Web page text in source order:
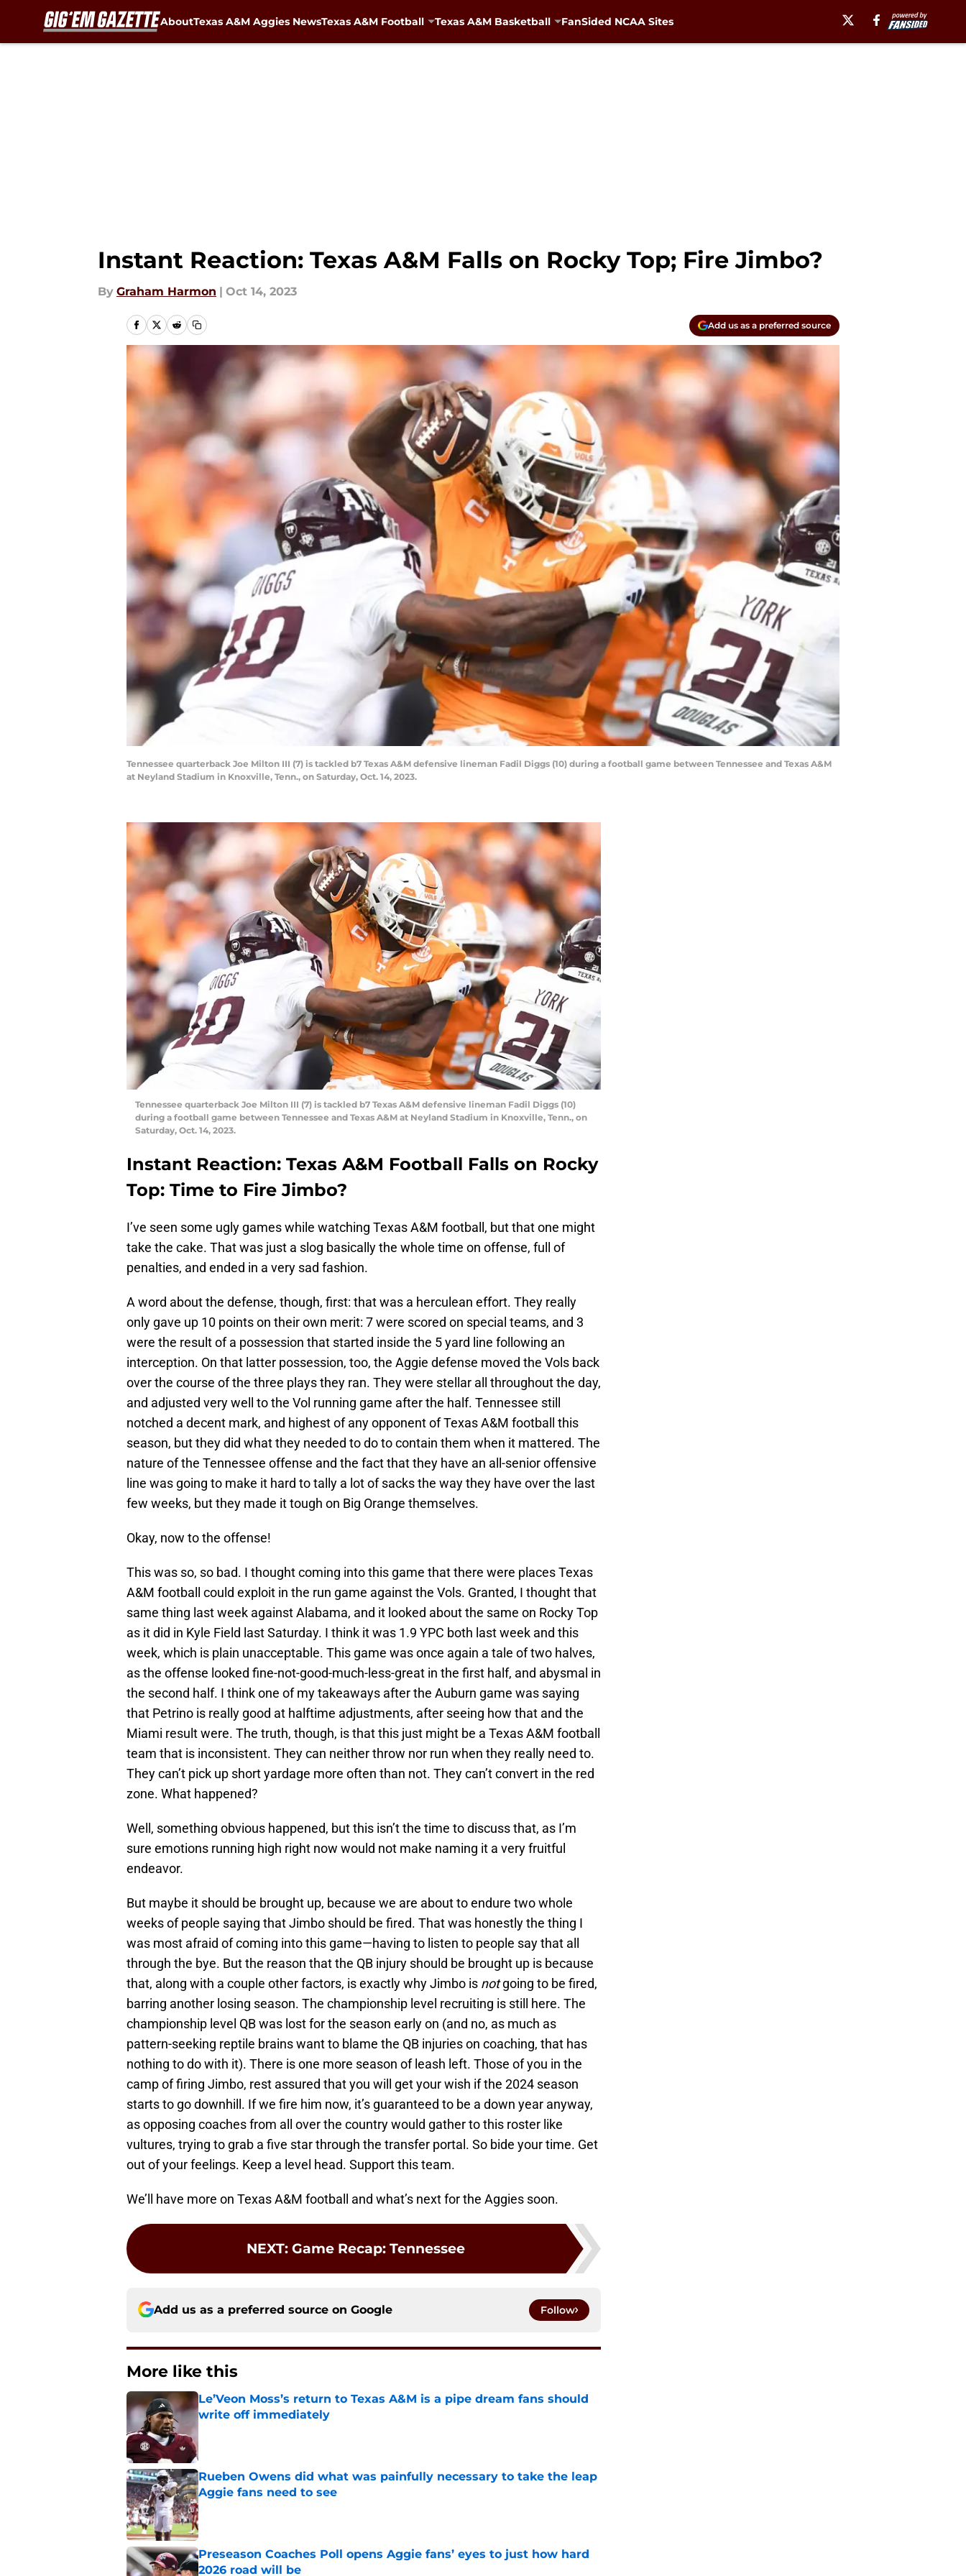
AboutTexas A&M Aggies NewsTexas A&M Football Texas A&M Basketball FanSided NCAA Sites
Instant Reaction: Texas A&M Falls on Rocky Top; Fire Jimbo?
By Graham Harmon | Oct 14, 2023
Add us as a preferred source
Tennessee quarterback Joe Milton III (7) is tackled b7 Texas A&M defensive lineman Fadil Diggs (10) during a football game between Tennessee and Texas A&M
at Neyland Stadium in Knoxville, Tenn., on Saturday, Oct. 14, 2023.
Tennessee quarterback Joe Milton III (7) is tackled b7 Texas A&M defensive lineman Fadil Diggs (10)
during a football game between Tennessee and Texas A&M at Neyland Stadium in Knoxville, Tenn., on
Saturday, Oct. 14, 2023.
Instant Reaction: Texas A&M Football Falls on Rocky
Top: Time to Fire Jimbo?
I’ve seen some ugly games while watching Texas A&M football, but that one might
take the cake. That was just a slog basically the whole time on offense, full of
penalties, and ended in a very sad fashion.
A word about the defense, though, first: that was a herculean effort. They really
only gave up 10 points on their own merit: 7 were scored on special teams, and 3
were the result of a possession that started inside the 5 yard line following an
interception. On that latter possession, too, the Aggie defense moved the Vols back
over the course of the three plays they ran. They were stellar all throughout the day,
and adjusted very well to the Vol running game after the half. Tennessee still
notched a decent mark, and highest of any opponent of Texas A&M football this
season, but they did what they needed to do to contain them when it mattered. The
nature of the Tennessee offense and the fact that they have an all-senior offensive
line was going to make it hard to tally a lot of sacks the way they have over the last
few weeks, but they made it tough on Big Orange themselves.
Okay, now to the offense!
This was so, so bad. I thought coming into this game that there were places Texas
A&M football could exploit in the run game against the Vols. Granted, I thought that
same thing last week against Alabama, and it looked about the same on Rocky Top
as it did in Kyle Field last Saturday. I think it was 1.9 YPC both last week and this
week, which is plain unacceptable. This game was once again a tale of two halves,
as the offense looked fine-not-good-much-less-great in the first half, and abysmal in
the second half. I think one of my takeaways after the Auburn game was saying
that Petrino is really good at halftime adjustments, after seeing how that and the
Miami result were. The truth, though, is that this just might be a Texas A&M football
team that is inconsistent. They can neither throw nor run when they really need to.
They can’t pick up short yardage more often than not. They can’t convert in the red
zone. What happened?
Well, something obvious happened, but this isn’t the time to discuss that, as I’m
sure emotions running high right now would not make naming it a very fruitful
endeavor.
But maybe it should be brought up, because we are about to endure two whole
weeks of people saying that Jimbo should be fired. That was honestly the thing I
was most afraid of coming into this game—having to listen to people say that all
through the bye. But the reason that the QB injury should be brought up is because
that, along with a couple other factors, is exactly why Jimbo is notgoing to be fired,
barring another losing season. The championship level recruiting is still here. The
championship level QB was lost for the season early on (and no, as much as
pattern-seeking reptile brains want to blame the QB injuries on coaching, that has
nothing to do with it). There is one more season of leash left. Those of you in the
camp of firing Jimbo, rest assured that you will get your wish if the 2024 season
starts to go downhill. If we fire him now, it’s guaranteed to be a down year anyway,
as opposing coaches from all over the country would gather to this roster like
vultures, trying to grab a five star through the transfer portal. So bide your time. Get
out of your feelings. Keep a level head. Support this team.
We’ll have more on Texas A&M football and what’s next for the Aggies soon.
NEXT: Game Recap: Tennessee
Add us as a preferred source on Google Follow
More like this
Le’Veon Moss’s return to Texas A&M is a pipe dream fans should
write off immediately
Rueben Owens did what was painfully necessary to take the leap
Aggie fans need to see
Published by on Invalid Date
Preseason Coaches Poll opens Aggie fans’ eyes to just how hard
2026 road will be